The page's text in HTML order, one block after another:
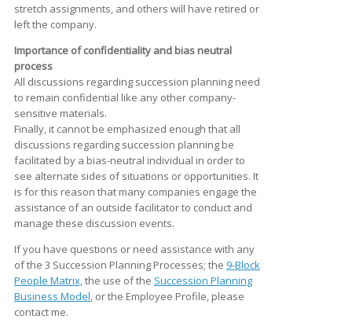
stretch assignments, and others will have retired or
left the company.
Importance of confidentiality and bias neutral
process
All discussions regarding succession planning need
to remain confidential like any other company-
sensitive materials.
Finally, it cannot be emphasized enough that all
discussions regarding succession planning be
facilitated by a bias-neutral individual in order to
see alternate sides of situations or opportunities. It
is for this reason that many companies engage the
assistance of an outside facilitator to conduct and
manage these discussion events.
If you have questions or need assistance with any
of the 3 Succession Planning Processes; the 9-Block
People Matrix,the use of the Succession Planning
Business Model, or the Employee Profile, please
contact me.